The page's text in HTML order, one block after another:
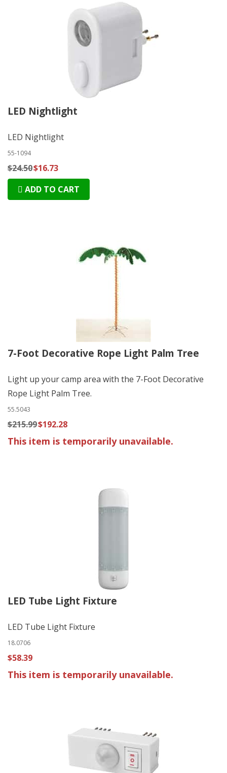
LED Nightlight
LED Nightlight
55-1094
$24.50$16.73
ADD TO CART
7-Foot Decorative Rope Light Palm Tree
Light up your camp area with the 7-Foot Decorative
Rope Light Palm Tree.
55.5043
$215.99$192.28
This item is temporarily unavailable.
LED Tube Light Fixture
LED Tube Light Fixture
18.0706
$58.39
This item is temporarily unavailable.